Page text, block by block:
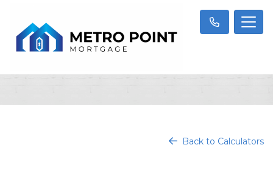
Back to Calculators